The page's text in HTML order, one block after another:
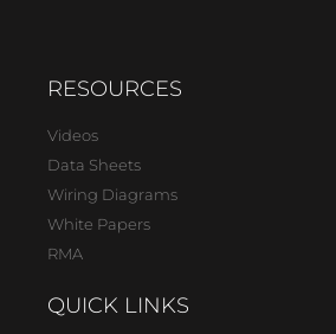
RESOURCES
Videos
Data Sheets
Wiring Diagrams
White Papers
RMA
QUICK LINKS